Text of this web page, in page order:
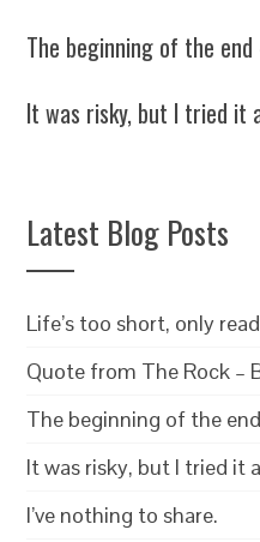
The beginning of the
It was risky, but I tried it
Latest Blog Posts
Life’s too short, only
Quote from The Rock –
The beginning of the
It was risky, but I tried it
I’ve nothing to share.